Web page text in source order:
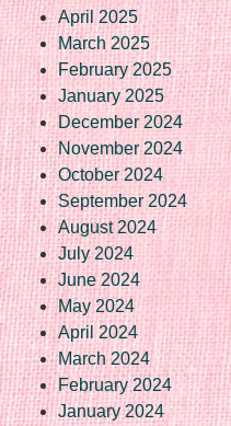
April 2025
March 2025
February 2025
January 2025
December 2024
November 2024
October 2024
September 2024
August 2024
July 2024
June 2024
May 2024
April 2024
March 2024
February 2024
January 2024